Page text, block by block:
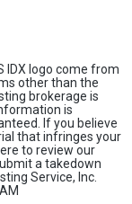
IDX logo come from
other than the
brokerage is
is
If you believe
that infringes your
to review our
a takedown
Service, Inc.